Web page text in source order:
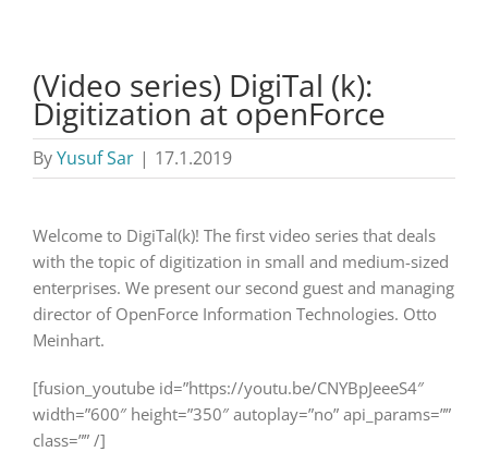
(Video series) DigiTal (k):
Digitization at openForce
ByYusuf Sar | 17.1.2019
Welcome to DigiTal(k)! The first video series that deals
with the topic of digitization in small and medium-sized
enterprises. We present our second guest and managing
director of OpenForce Information Technologies. Otto
Meinhart.
[fusion_youtube id=”https://youtu.be/CNYBpJeeeS4″
width=”600″ height=”350″ autoplay=”no” api_params=””
class=”” /]